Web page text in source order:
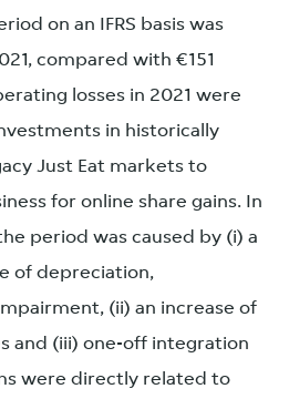
on an IFRS basis was
compared with €151
losses in 2021 were
in historically
Just Eat markets to
for online share gains. In
period was caused by (i) a
of depreciation,
(ii) an increase of
and (iii) one-off integration
were directly related to